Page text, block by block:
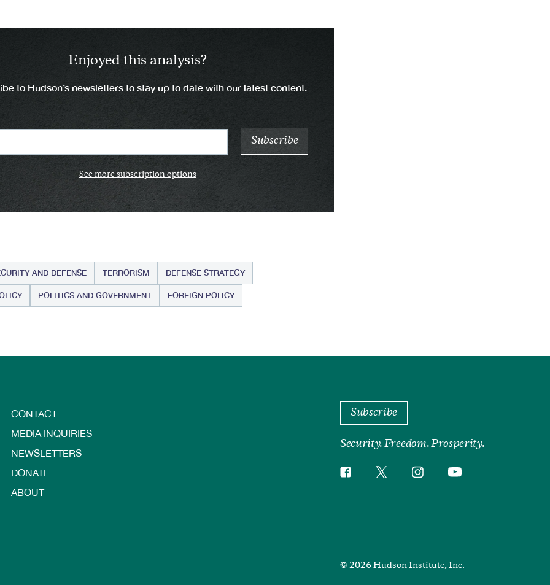
Enjoyed this analysis?
to Hudson’s newsletters to stay up to date with our latest content.
See more subscription options
AND DEFENSE TERRORISM DEFENSE STRATEGY
POLITICS AND GOVERNMENT FOREIGN POLICY
CONTACT
MEDIA INQUIRIES
NEWSLETTERS
DONATE
ABOUT
Subscribe
Security. Freedom. Prosperity.
Social
FacebookTwitterInstagramYouTube
© 2026 Hudson Institute, Inc.